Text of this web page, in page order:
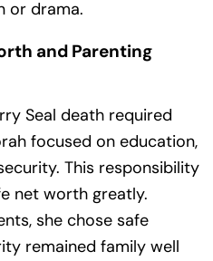
or drama.
and Parenting
Seal death required
focused on education,
This responsibility
net worth greatly.
she chose safe
remained family well